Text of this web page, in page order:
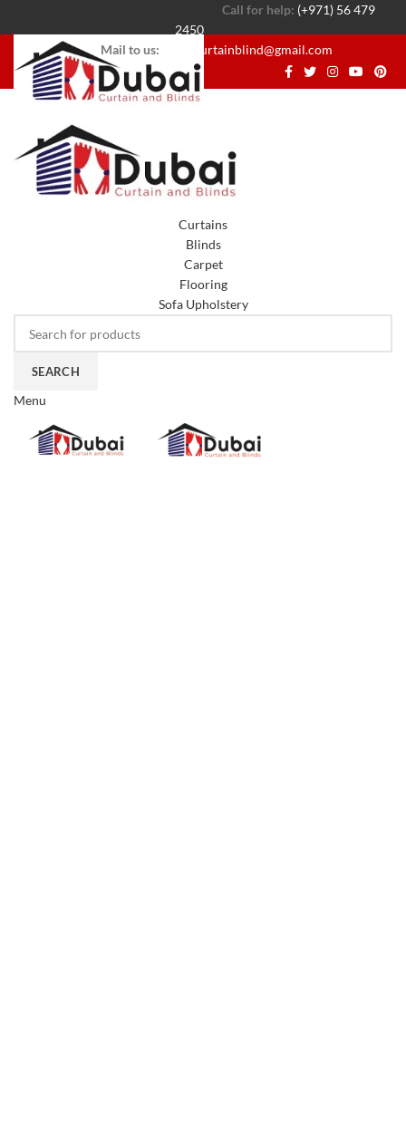
Call for help: (+971) 56 479
2450
Mail to us: dubaicurtainblind@gmail.com
Curtains
Blinds
Carpet
Flooring
Sofa Upholstery
SEARCH
Menu